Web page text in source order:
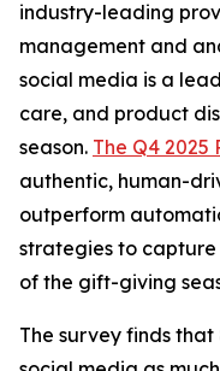
industry-leading
management and
social media is a
care, and product
season. The Q4 2025
authentic, human-
outperform
strategies to
of the gift-giving
The survey finds that